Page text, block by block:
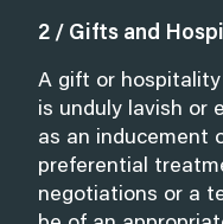
2 / Gifts and
A gift or
is unduly lavish or
as an inducement
preferential
negotiations or a